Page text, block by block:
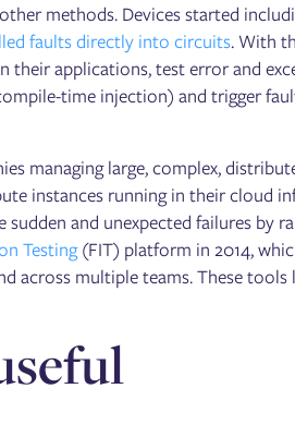
methods. Devices started
faults directly into circuits. With
their applications, test error and
time injection) and trigger
managing large, complex,
instances running in their cloud
and unexpected failures by
Testing(FIT) platform in 2014,
across multiple teams. These